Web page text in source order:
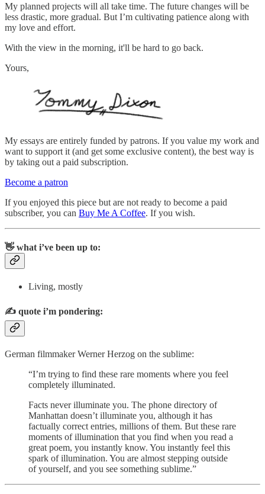
My planned projects will all take time. The future changes will be
less drastic, more gradual. But I’m cultivating patience along with
my love and effort.
With the view in the morning, it'll be hard to go back.
Yours,
My essays are entirely funded by patrons. If you value my work and
want to support it (and get some exclusive content), the best way is
by taking out a paid subscription.
Become a patron
If you enjoyed this piece but are not ready to become a paid
subscriber, you can Buy Me A Coffee. If you wish.
👋 what i’ve been up to:
Living, mostly
✍️ quote i’m pondering:
German filmmaker Werner Herzog on the sublime:
“I’m trying to find these rare moments where you feel
completely illuminated.
Facts never illuminate you. The phone directory of
Manhattan doesn’t illuminate you, although it has
factually correct entries, millions of them. But these rare
moments of illumination that you find when you read a
great poem, you instantly know. You instantly feel this
spark of illumination. You are almost stepping outside
of yourself, and you see something sublime.”​